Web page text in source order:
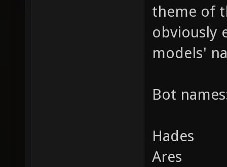
theme of
obviously
models'
Bot
Hades
Ares